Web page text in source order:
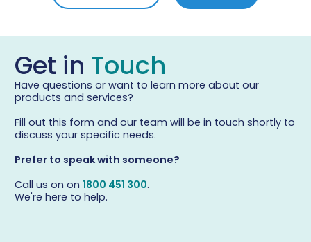
Get in Touch
Have questions or want to learn more about our
products and services?
Fill out this form and our team will be in touch shortly to
discuss your specific needs.
Prefer to speak with someone?
Call us on on 1800 451 300.
We're here to help.